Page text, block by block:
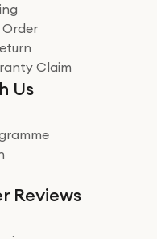
Carney
Was a bit weary of
id not used before.
Order
Claim
Us
Reviews